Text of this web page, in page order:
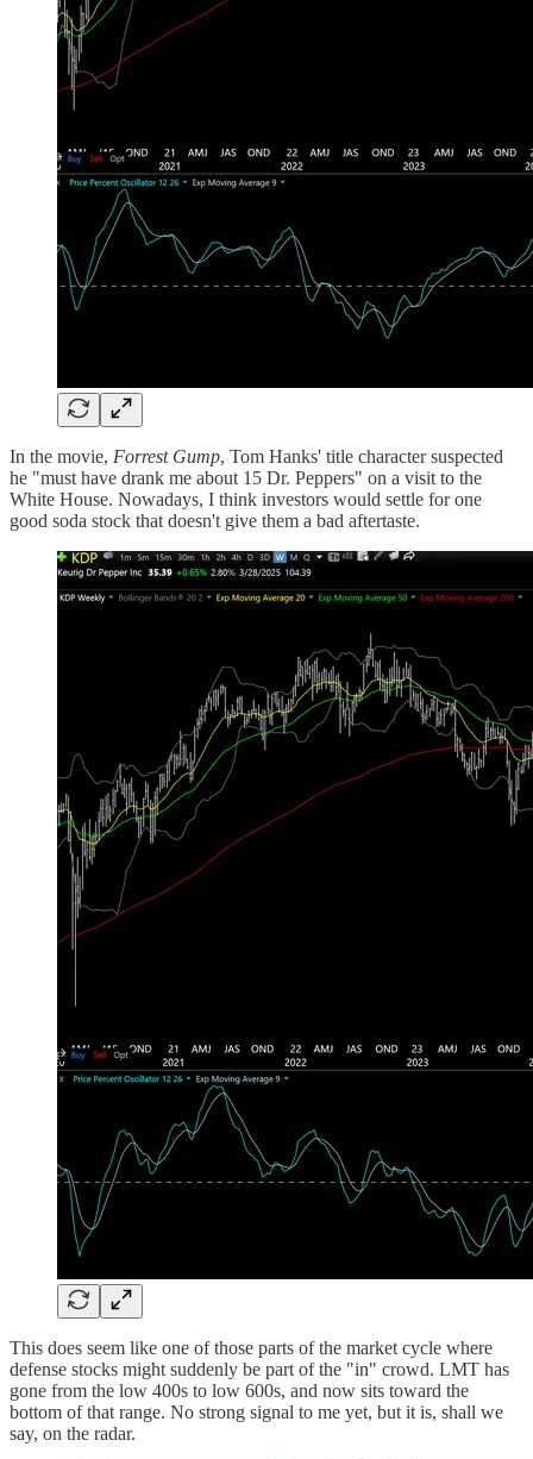
In the movie, Forrest Gump, Tom Hanks' title character suspected
he "must have drank me about 15 Dr. Peppers" on a visit to the
White House. Nowadays, I think investors would settle for one
good soda stock that doesn't give them a bad aftertaste.
This does seem like one of those parts of the market cycle where
defense stocks might suddenly be part of the "in" crowd. LMT has
gone from the low 400s to low 600s, and now sits toward the
bottom of that range. No strong signal to me yet, but it is, shall we
say, on the radar.